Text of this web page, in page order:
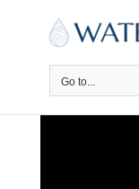
content
Go to...